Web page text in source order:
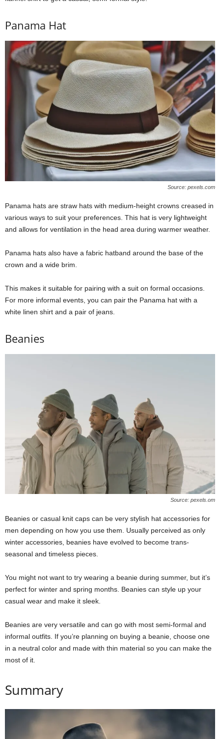
Panama Hat
Source: pexels.com
Panama hats are straw hats with medium-height crowns creased in
various ways to suit your preferences. This hat is very lightweight
and allows for ventilation in the head area during warmer weather.
Panama hats also have a fabric hatband around the base of the
crown and a wide brim.
This makes it suitable for pairing with a suit on formal occasions.
For more informal events, you can pair the Panama hat with a
white linen shirt and a pair of jeans.
Beanies
Source: pexels.om
Beanies or casual knit caps can be very stylish hat accessories for
men depending on how you use them. Usually perceived as only
winter accessories, beanies have evolved to become trans-
seasonal and timeless pieces.
You might not want to try wearing a beanie during summer, but it’s
perfect for winter and spring months. Beanies can style up your
casual wear and make it sleek.
Beanies are very versatile and can go with most semi-formal and
informal outfits. If you’re planning on buying a beanie, choose one
in a neutral color and made with thin material so you can make the
most of it.
Summary